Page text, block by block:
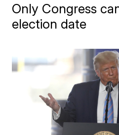
Only Congress
election date